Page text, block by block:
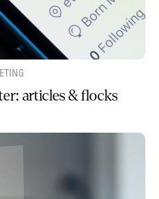
articles & flocks